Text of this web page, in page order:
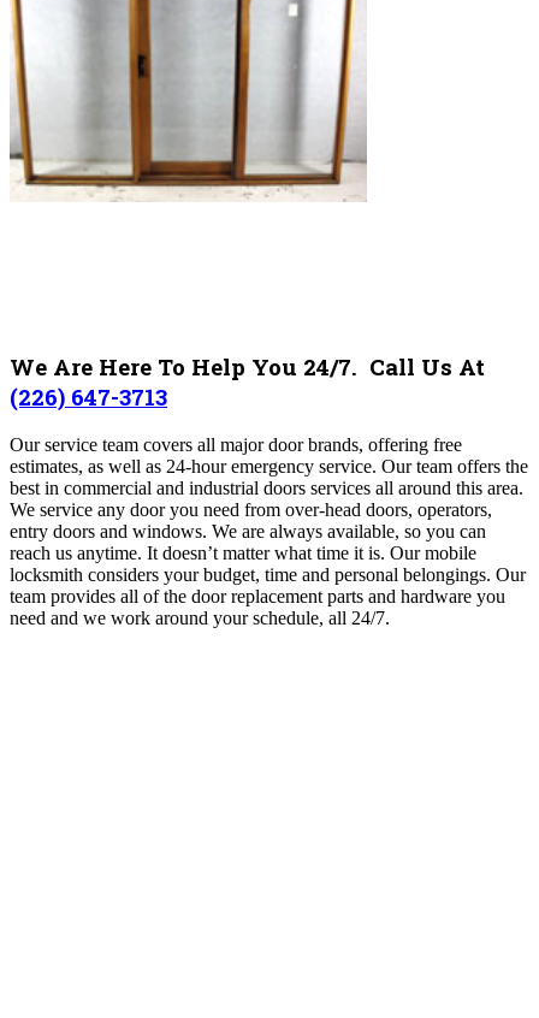
We Are Here To Help You 24/7. Call Us At
(226) 647-3713
Our service team covers all major door brands, offering free
estimates, as well as 24-hour emergency service. Our team offers the
best in commercial and industrial doors services all around this area.
We service any door you need from over-head doors, operators,
entry doors and windows. We are always available, so you can
reach us anytime. It doesn’t matter what time it is. Our mobile
locksmith considers your budget, time and personal belongings. Our
team provides all of the door replacement parts and hardware you
need and we work around your schedule, all 24/7.